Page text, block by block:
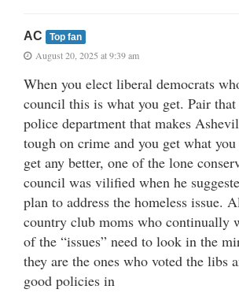
AC Top fan
August 20, 2025 at 9:39 am
When you elect liberal democrats
council this is what you get. Pair
police department that makes
tough on crime and you get what you
get any better, one of the lone
council was vilified when he
plan to address the homeless issue.
country club moms who continually
of the “issues” need to look in the
they are the ones who voted the libs
good policies in